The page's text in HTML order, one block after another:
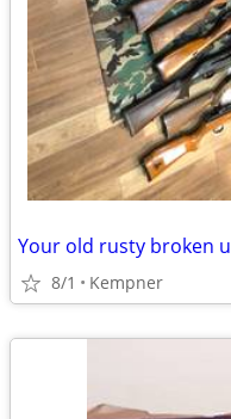
Your old rusty broken
8/1 Kempner